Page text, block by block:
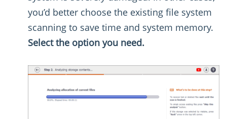
you’d better choose the existing file system
scanning to save time and system memory.
Select the option you need.